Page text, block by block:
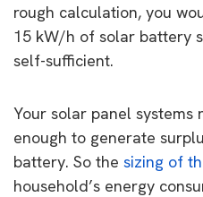
rough calculation, you
15 kW/h of solar battery
self-sufficient.
Your solar panel systems
enough to generate
battery. So the sizing of
household’s energy